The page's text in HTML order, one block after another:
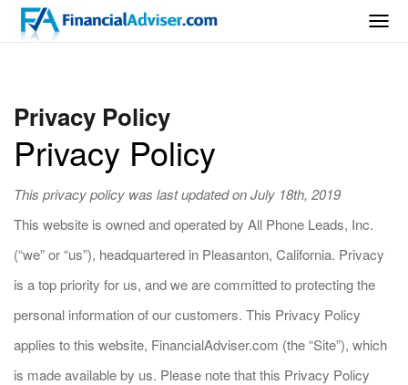
Privacy Policy
Privacy Policy
This privacy policy was last updated on July 18th, 2019
This website is owned and operated by All Phone Leads, Inc.
(“we” or “us”), headquartered in Pleasanton, California. Privacy
is a top priority for us, and we are committed to protecting the
personal information of our customers. This Privacy Policy
applies to this website, FinancialAdviser.com (the “Site”), which
is made available by us. Please note that this Privacy Policy